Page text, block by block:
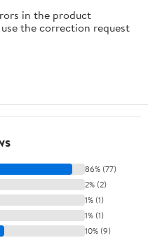
in the product
the correction request
86% (77)
2% (2)
1% (1)
1% (1)
10% (9)